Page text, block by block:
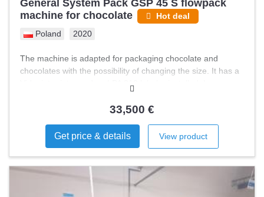
General System Pack GSP 45 S flowpack
machine for chocolate
Hot deal
Poland 2020
The machine is adapted for packaging chocolate and
chocolates with the possibility of changing the size. It has a
an automatic Neapolitan feeding system.
33,500 €
Get price & details View product